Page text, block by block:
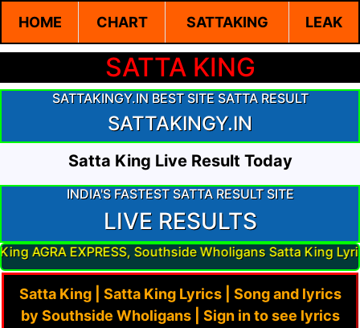
HOME CHART SATTAKING LEAK
SATTA KING
SATTAKINGY.IN BEST SITE SATTA RESULT
SATTAKINGY.IN
Satta King Live Result Today
INDIA'S FASTEST SATTA RESULT SITE
LIVE RESULTS
Southside Wholigans Satta King Lyrics Result,
Satta King | Satta King Lyrics | Song and lyrics
by Southside Wholigans | Sign in to see lyrics